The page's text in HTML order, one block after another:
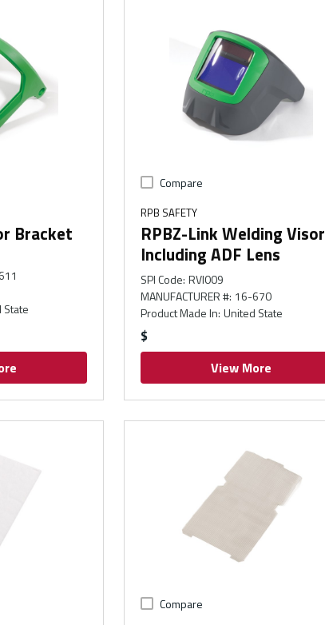
Bracket
State
Compare
RPB SAFETY
RPBZ-Link Welding Visor
Including ADF Lens
SPI Code: RVI009
MANUFACTURER #: 16-670
Product Made In: United State
$
View More
Compare